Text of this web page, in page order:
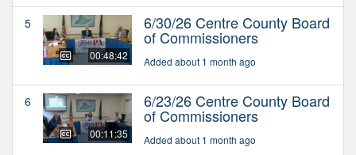
5
00:48:42
6/30/26 Centre County Board
of Commissioners
Added about 1 month ago
6
00:11:35
6/23/26 Centre County Board
of Commissioners
Added about 1 month ago